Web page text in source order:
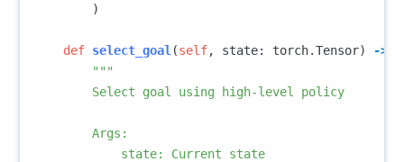
)
def select_goal (self, state: torch.Tensor) ->
"""
        Select goal using high-level policy
        Args:
            state: Current state